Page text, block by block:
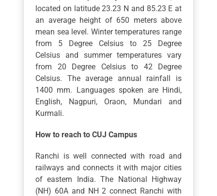
located on latitude 23.23 N and 85.23 E at
an average height of 650 meters above
mean sea level. Winter temperatures range
from 5 Degree Celsius to 25 Degree
Celsius and summer temperatures vary
from 20 Degree Celsius to 42 Degree
Celsius. The average annual rainfall is
1400 mm. Languages spoken are Hindi,
English, Nagpuri, Oraon, Mundari and
Kurmali.
How to reach to CUJ Campus
Ranchi is well connected with road and
railways and connects it with major cities
of eastern India. The National Highway
(NH) 60A and NH 2 connect Ranchi with